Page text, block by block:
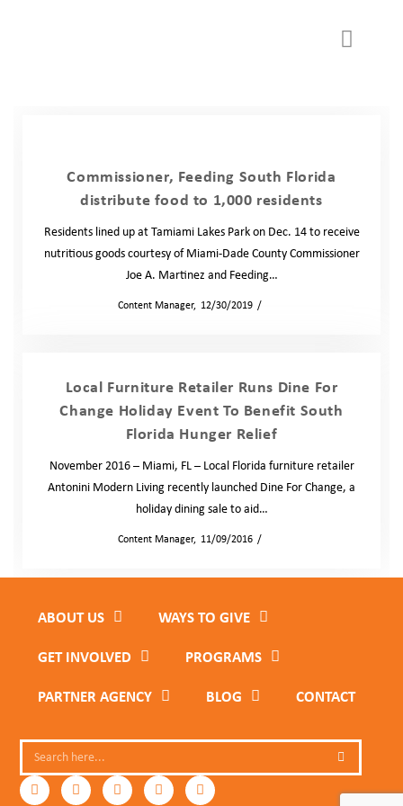
Commissioner, Feeding South Florida
distribute food to 1,000 residents
Residents lined up at Tamiami Lakes Park on Dec. 14 to receive
nutritious goods courtesy of Miami-Dade County Commissioner
Joe A. Martinez and Feeding…
byContent Manager 12/30/2019
Local Furniture Retailer Runs Dine For
Change Holiday Event To Benefit South
Florida Hunger Relief
November 2016 – Miami, FL – Local Florida furniture retailer
Antonini Modern Living recently launched Dine For Change, a
holiday dining sale to aid…
byContent Manager 11/09/2016
ABOUT US
WAYS TO GIVE
GET INVOLVED
PROGRAMS
PARTNER AGENCY
BLOG CONTACT